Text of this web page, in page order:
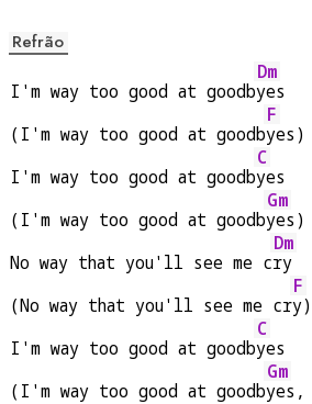
Refrão
I'm way too good at goodb
Dm
yes
(I'm way too good at goodb
F
yes)
I'm way too good at goodb
C
yes
(I'm way too good at goodb
Gm
yes)
No way that you'll see me c
Dm
ry
(No way that you'll see me cr
F
y)
I'm way too good at goodb
C
yes
(I'm way too good at goodb
Gm
yes,